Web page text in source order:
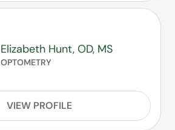
Elizabeth Hunt, OD, MS
OPTOMETRY
VIEW PROFILE